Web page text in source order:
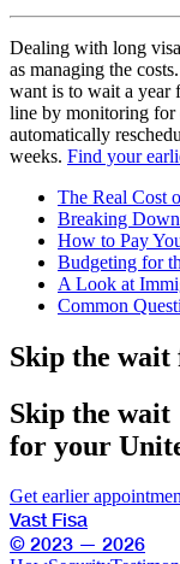
Dealing with long
as managing the
want is to wait a year
line by monitoring for
automatically
weeks. Find your
The Real Cost
Breaking
How to Pay
Budgeting for
A Look at
Common
Skip the wait
Skip the wait
for your
Get earlier
Vast Fisa
© 2023 — 2026